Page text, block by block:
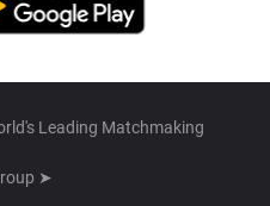
Leading Matchmaking
➤